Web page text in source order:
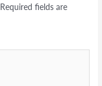
Required fields are